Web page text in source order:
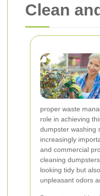
Clean
proper waste
role in achieving
dumpster washing
increasingly
and commercial
cleaning
looking tidy but
unpleasant odors